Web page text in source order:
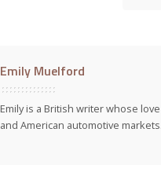
Emily Muelford
Emily is a British writer whose
and American automotive